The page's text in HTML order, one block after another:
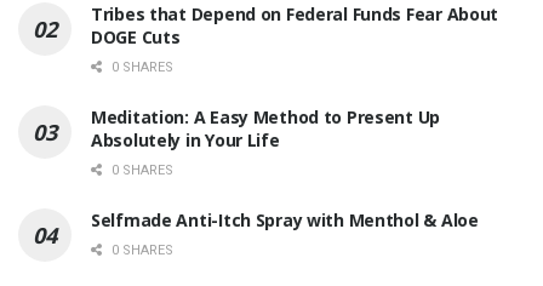
Tribes that Depend on Federal Funds Fear About
DOGE Cuts
0 SHARES
Meditation: A Easy Method to Present Up
Absolutely in Your Life
0 SHARES
Selfmade Anti-Itch Spray with Menthol & Aloe
0 SHARES